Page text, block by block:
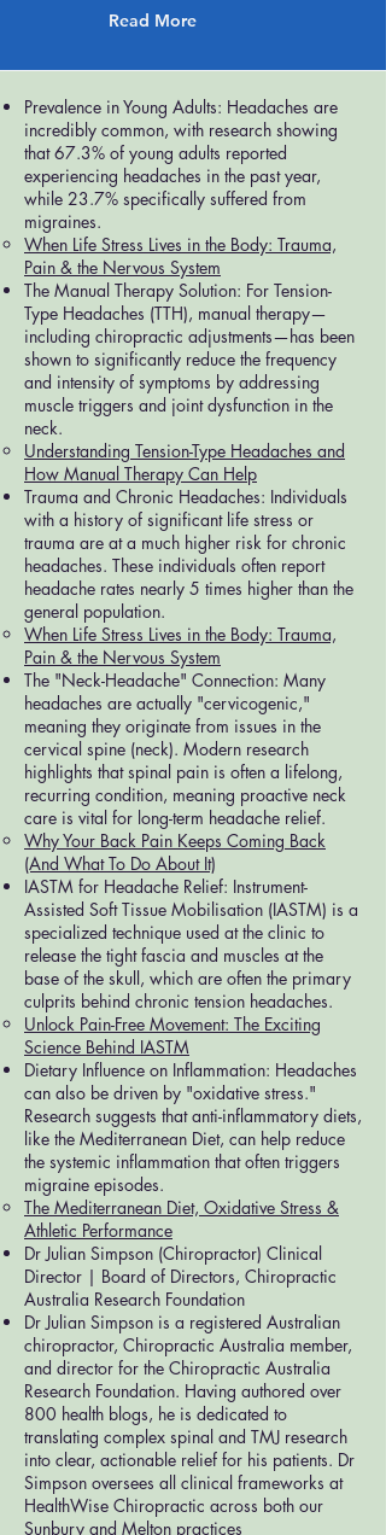
Read More
Prevalence in Young Adults: Headaches are
incredibly common, with research showing
that 67.3% of young adults reported
experiencing headaches in the past year,
while 23.7% specifically suffered from
migraines.
When Life Stress Lives in the Body: Trauma,
Pain & the Nervous System
The Manual Therapy Solution: For Tension-
Type Headaches (TTH), manual therapy—
including chiropractic adjustments—has been
shown to significantly reduce the frequency
and intensity of symptoms by addressing
muscle triggers and joint dysfunction in the
neck.
Understanding Tension-Type Headaches and
How Manual Therapy Can Help
Trauma and Chronic Headaches: Individuals
with a history of significant life stress or
trauma are at a much higher risk for chronic
headaches. These individuals often report
headache rates nearly 5 times higher than the
general population.
When Life Stress Lives in the Body: Trauma,
Pain & the Nervous System
The "Neck-Headache" Connection: Many
headaches are actually "cervicogenic,"
meaning they originate from issues in the
cervical spine (neck). Modern research
highlights that spinal pain is often a lifelong,
recurring condition, meaning proactive neck
care is vital for long-term headache relief.
Why Your Back Pain Keeps Coming Back
(And What To Do About It)
IASTM for Headache Relief: Instrument-
Assisted Soft Tissue Mobilisation (IASTM) is a
specialized technique used at the clinic to
release the tight fascia and muscles at the
base of the skull, which are often the primary
culprits behind chronic tension headaches.
Unlock Pain-Free Movement: The Exciting
Science Behind IASTM
Dietary Influence on Inflammation: Headaches
can also be driven by "oxidative stress."
Research suggests that anti-inflammatory diets,
like the Mediterranean Diet, can help reduce
the systemic inflammation that often triggers
migraine episodes.
The Mediterranean Diet, Oxidative Stress &
Athletic Performance
Dr Julian Simpson (Chiropractor) Clinical
Director | Board of Directors, Chiropractic
Australia Research Foundation
Dr Julian Simpson is a registered Australian
chiropractor, Chiropractic Australia member,
and director for the Chiropractic Australia
Research Foundation. Having authored over
800 health blogs, he is dedicated to
translating complex spinal and TMJ research
into clear, actionable relief for his patients. Dr
Simpson oversees all clinical frameworks at
HealthWise Chiropractic across both our
Sunbury and Melton practices